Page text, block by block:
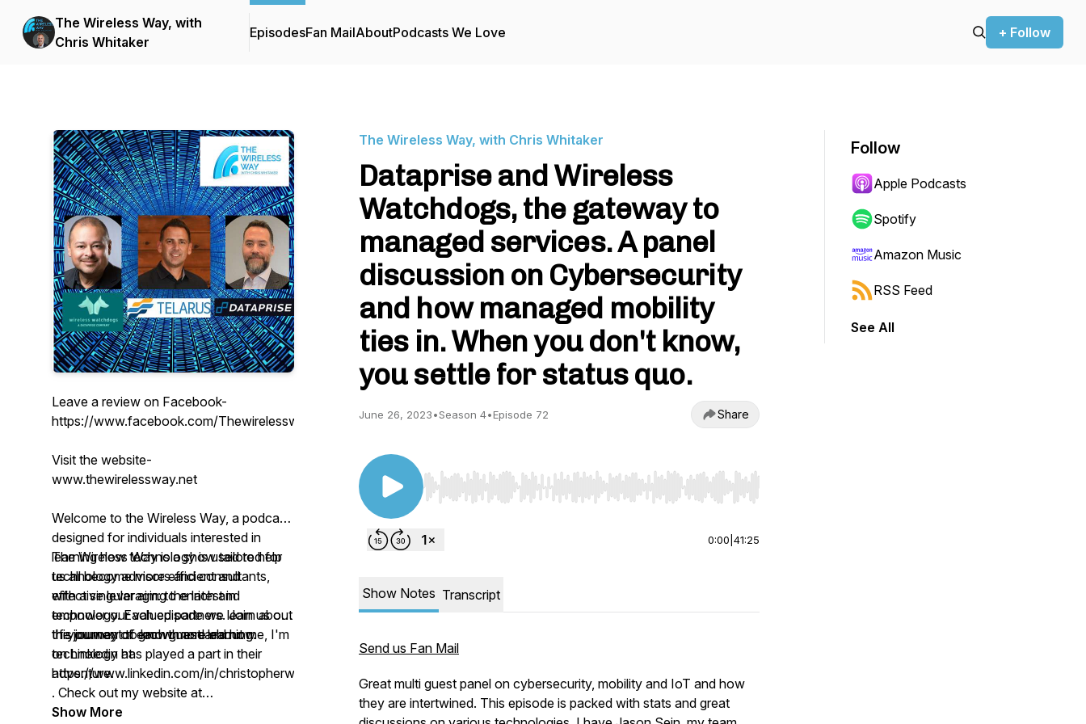
The Wireless Way, with
Chris Whitaker
EpisodesFan MailAboutPodcasts We Love + Follow
Leave a review on Facebook-
https://www.facebook.com/Thewirelesswaypodcast/reviews
Visit the website-
www.thewirelessway.net
Welcome to the Wireless Way, a podcast
designed for individuals interested in
learning how technology is used to help
us all become more efficient and
effective leveraging the latest in
technology. Each episode we learn about
the journey of each guest and how
technology has played a part in their
adventure.
The Wireless Way is a show tailored for
technology advisors and consultants,
with a singular aim: to enrich and
empower our valued partners. Join us on
this journey of growth and learning.
If you want to know more about me, I'm
on Linkedin at
https://www.linkedin.com/in/christopherwhitakersolutionpro/
. Check out my website at
www.thewirelessway.net. Be sure to
Show More
The Wireless Way, with Chris Whitaker
Dataprise and Wireless
Watchdogs, the gateway to
managed services. A panel
discussion on Cybersecurity
and how managed mobility
ties in. When you don't know,
you settle for status quo.
June 26, 2023•Season 4•Episode 72 Share
Use Left/Right to seek, Home/End to jump to start or end. Hold shift to jump forward or backward.
0:00 41:25
Show Notes Transcript
Send us Fan Mail
Great multi guest panel on cybersecurity, mobility and IoT and how
they are intertwined. This episode is packed with stats and great
Follow
Apple Podcasts
Spotify
Amazon Music
RSS Feed
See All